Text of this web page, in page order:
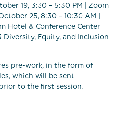
19, 3:30 – 5:30 PM | Zoom
25, 8:30 – 10:30 AM |
Hotel & Conference Center
Diversity, Equity, and Inclusion
pre-work, in the form of
which will be sent
to the first session.